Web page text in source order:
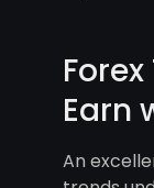
Earn
An